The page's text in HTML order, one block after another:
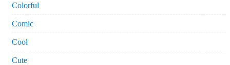
Colorful
Comic
Cool
Cute